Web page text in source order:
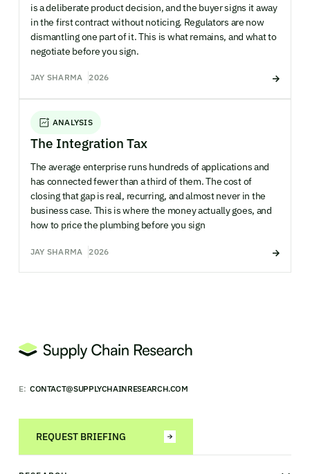
is a deliberate product decision, and the buyer signs it away
in the first contract without noticing. Regulators are now
dismantling one part of it. This is what remains, and what to
negotiate before you sign.
JAY SHARMA 2026
ANALYSIS
The Integration Tax
The average enterprise runs hundreds of applications and
has connected fewer than a third of them. The cost of
closing that gap is real, recurring, and almost never in the
business case. This is where the money actually goes, and
how to price the plumbing before you sign
JAY SHARMA 2026
E: CONTACT@SUPPLYCHAINRESEARCH.COM
REQUEST BRIEFING